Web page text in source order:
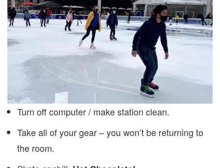
Turn off computer / make station clean.
Take all of your gear – you won’t be returning to
the room.